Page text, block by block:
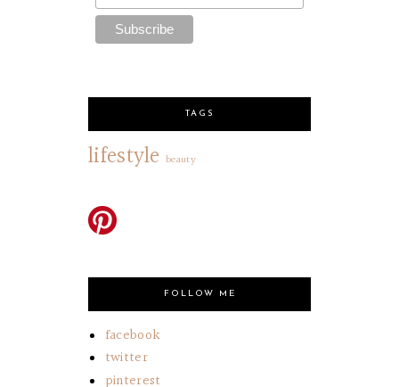
TAGS
lifestyle beauty
FOLLOW ME
facebook
twitter
pinterest